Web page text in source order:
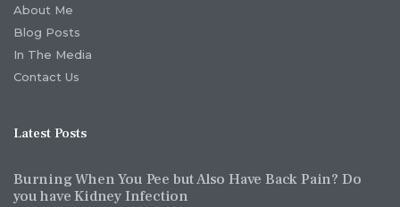
About Me
Blog Posts
In The Media
Contact Us
Latest Posts
Burning When You Pee but Also Have Back Pain? Do
you have Kidney Infection